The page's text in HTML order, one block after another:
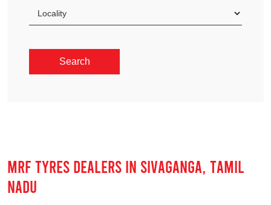
MRF TYRES DEALERS IN SIVAGANGA, TAMIL
NADU